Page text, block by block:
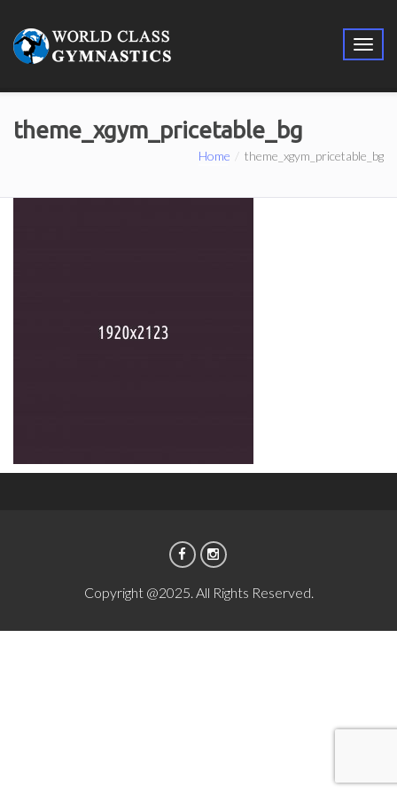
theme_xgym_pricetable_bg
Home theme_xgym_pricetable_bg
Copyright @2025. All Rights Reserved.